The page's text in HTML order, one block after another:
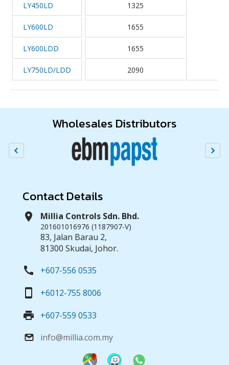
LY450LD
LY600LD
LY600LDD
LY750LD/LDD
1325
1655
1655
2090
Wholesales Distributors
Contact Details
location_on Millia Controls Sdn. Bhd.
201601016976 (1187907-V)
83, Jalan Barau 2,
81300 Skudai, Johor.
call +607-556 0535
smartphone +6012-755 8006
print +607-559 0533
email info@millia.com.my